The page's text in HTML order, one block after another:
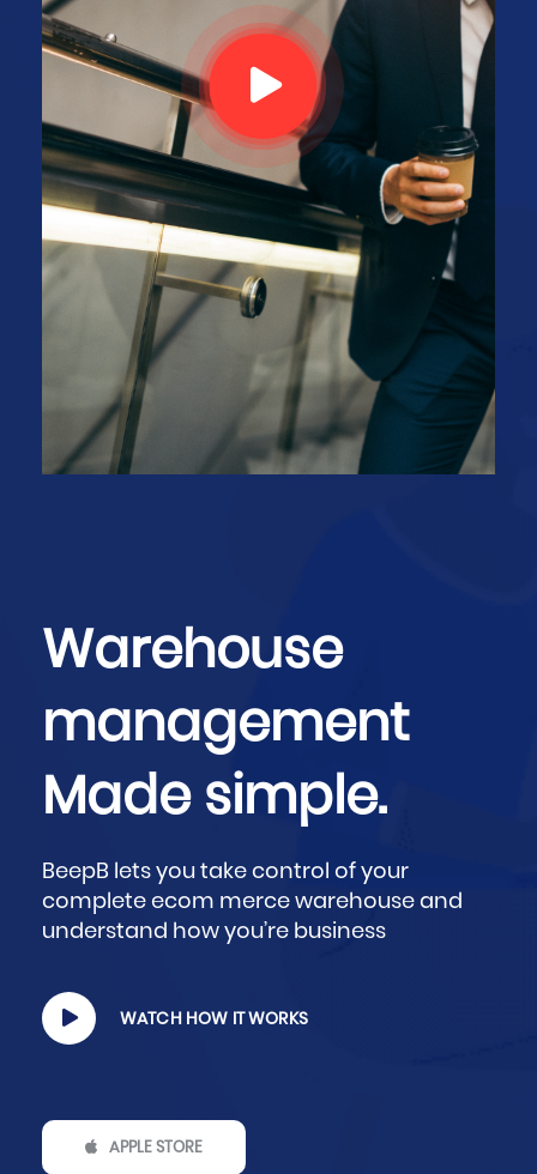
Warehouse
management
Made simple.
BeepB lets you take control of your
complete ecom merce warehouse and
understand how you’re business
WATCH HOW IT WORKS
APPLE STORE